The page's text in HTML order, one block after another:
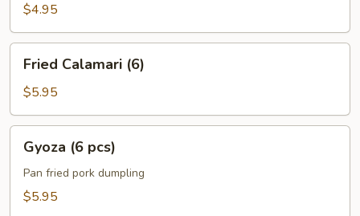
$4.95
Calamari
(6)
Fried Calamari (6)
$5.95
pcs)
Gyoza (6 pcs)
Pan fried pork dumpling
$5.95